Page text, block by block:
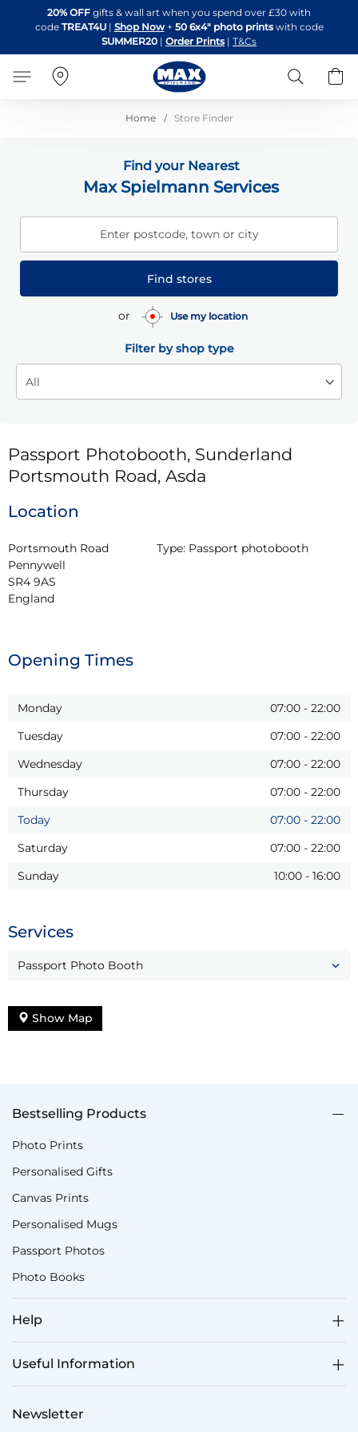
to
Content
20% OFF gifts & wall art when you spend over £30 with
code TREAT4U| Shop Now + 50 6x4" photo printswith code
SUMMER20 | Order Prints | T&Cs
Search
Home Store Finder
Find your Nearest
Max Spielmann Services
Enter postcode, town or city
Find stores
or Use my location
Filter by shop type
Passport Photobooth, Sunderland
Portsmouth Road, Asda
Location
Portsmouth Road
Pennywell
SR4 9AS
England
Type: Passport photobooth
Opening Times
Monday 07:00 - 22:00
Tuesday
07:00 - 22:00
Wednesday
07:00 - 22:00
Thursday
07:00 - 22:00
Today
07:00 - 22:00
Saturday
07:00 - 22:00
Sunday
10:00 - 16:00
Services
Passport Photo Booth
Show Map
Bestselling Products
Photo Prints
Personalised Gifts
Canvas Prints
Personalised Mugs
Passport Photos
Photo Books
Help
Useful Information
Newsletter